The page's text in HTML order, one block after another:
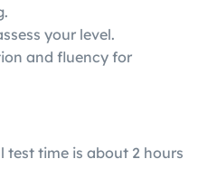
your level.
and fluency for
test time is about 2 hours